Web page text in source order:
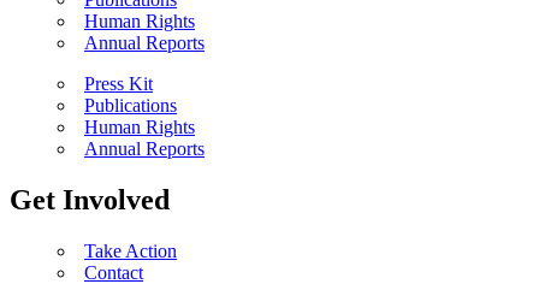
Human Rights
Annual Reports
Press Kit
Publications
Human Rights
Annual Reports
Get Involved
Take Action
Contact